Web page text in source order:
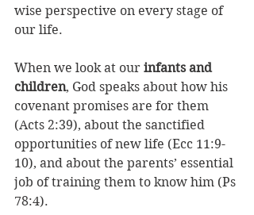
wise perspective on every stage of
our life.
When we look at our infants and
children, God speaks about how his
covenant promises are for them
(Acts 2:39), about the sanctified
opportunities of new life (Ecc 11:9-
10), and about the parents’ essential
job of training them to know him (Ps
78:4).